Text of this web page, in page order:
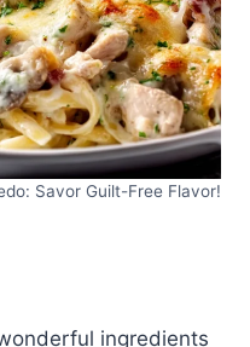
Savor Guilt-Free Flavor!
ingredients